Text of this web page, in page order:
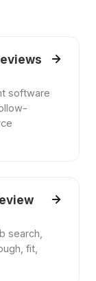
software
search,
fit,